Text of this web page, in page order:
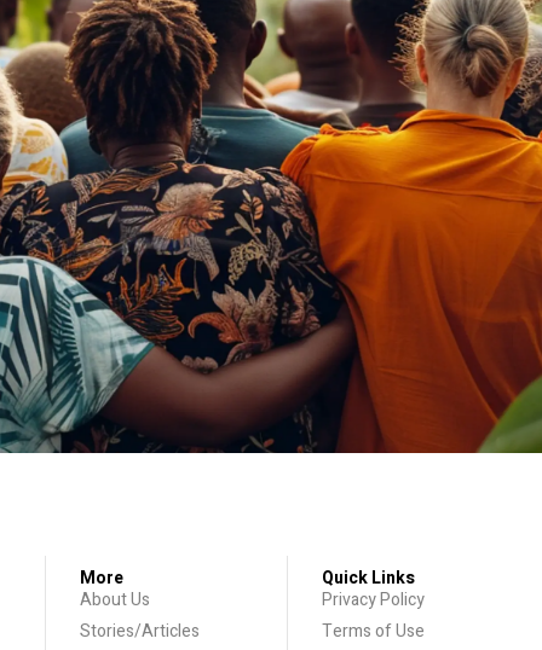
More
About Us
Stories/Articles
Quick Links
Privacy Policy
Terms of Use